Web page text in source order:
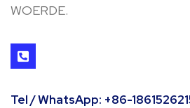
WOERDE.
Tel / WhatsApp: +86-